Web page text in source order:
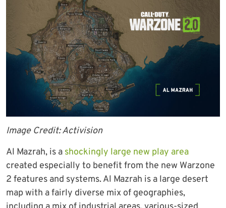
Image Credit: Activision
Al Mazrah, is a shockingly large new play area
created especially to benefit from the new Warzone
2 features and systems. Al Mazrah is a large desert
map with a fairly diverse mix of geographies,